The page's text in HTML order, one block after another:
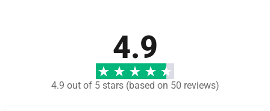
4.9
4.9 out of 5 stars (based on 50 reviews)